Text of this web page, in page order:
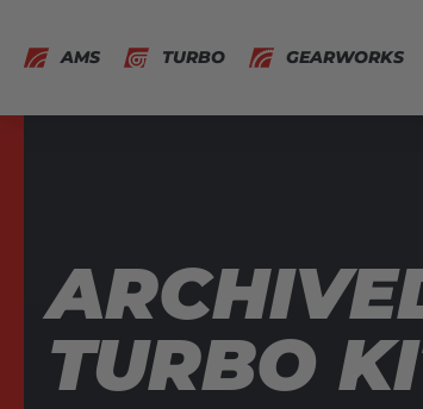
AMS TURBO GEARWORKS
TURBO